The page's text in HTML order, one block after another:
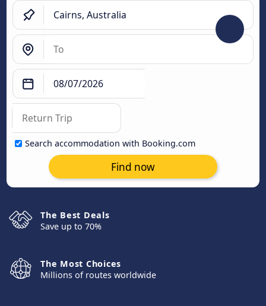
Search accommodation with Booking.com
Find now
The Best Deals
Save up to 70%
The Most Choices
Millions of routes worldwide